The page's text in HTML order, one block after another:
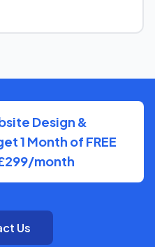
account management.
Design &
1 Month of FREE
month
Us